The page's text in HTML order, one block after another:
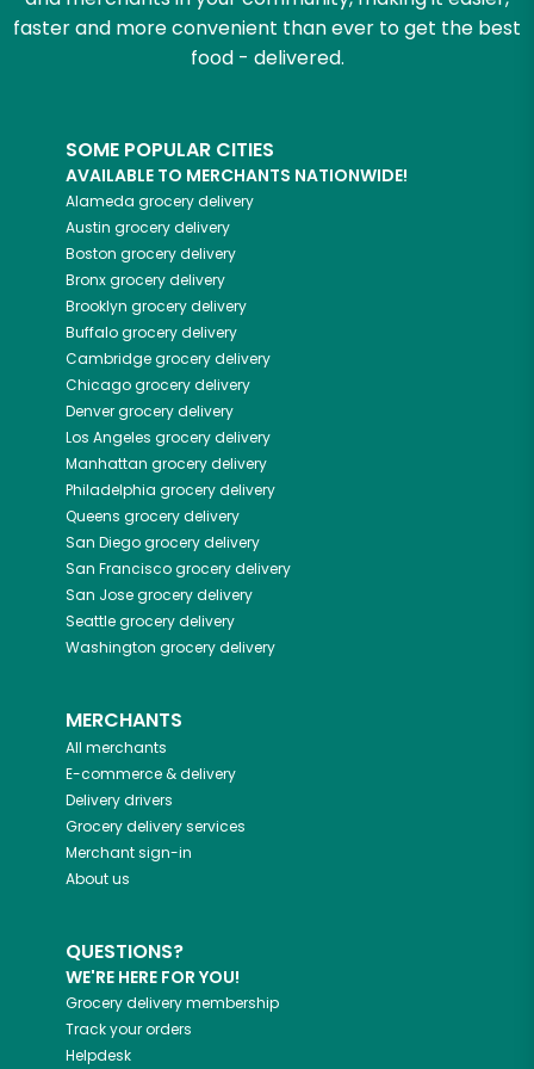
faster and more convenient than ever to get the best
food - delivered.
SOME POPULAR CITIES
AVAILABLE TO MERCHANTS NATIONWIDE!
Alameda grocery delivery
Austin grocery delivery
Boston grocery delivery
Bronxgrocery delivery
Brooklyn grocery delivery
Buffalogrocery delivery
Cambridgegrocery delivery
Chicagogrocery delivery
Denvergrocery delivery
Los Angeles grocery delivery
Manhattan grocery delivery
Philadelphia grocery delivery
Queens grocery delivery
San Diegogrocery delivery
San Franciscogrocery delivery
San Josegrocery delivery
Seattlegrocery delivery
Washington grocery delivery
MERCHANTS
All merchants
E-commerce & delivery
Delivery drivers
Grocery delivery services
Merchant sign-in
About us
QUESTIONS?
WE'RE HERE FOR YOU!
Grocery delivery membership
Track your orders
Helpdesk